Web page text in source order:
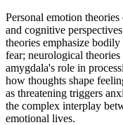
Personal emotion
and cognitive
theories emphasize
fear; neurological
amygdala's role in
how thoughts shape
as threatening triggers
the complex interplay
emotional lives.